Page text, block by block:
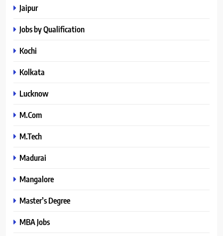
Jaipur
Jobs by Qualification
Kochi
Kolkata
Lucknow
M.Com
M.Tech
Madurai
Mangalore
Master’s Degree
MBA Jobs